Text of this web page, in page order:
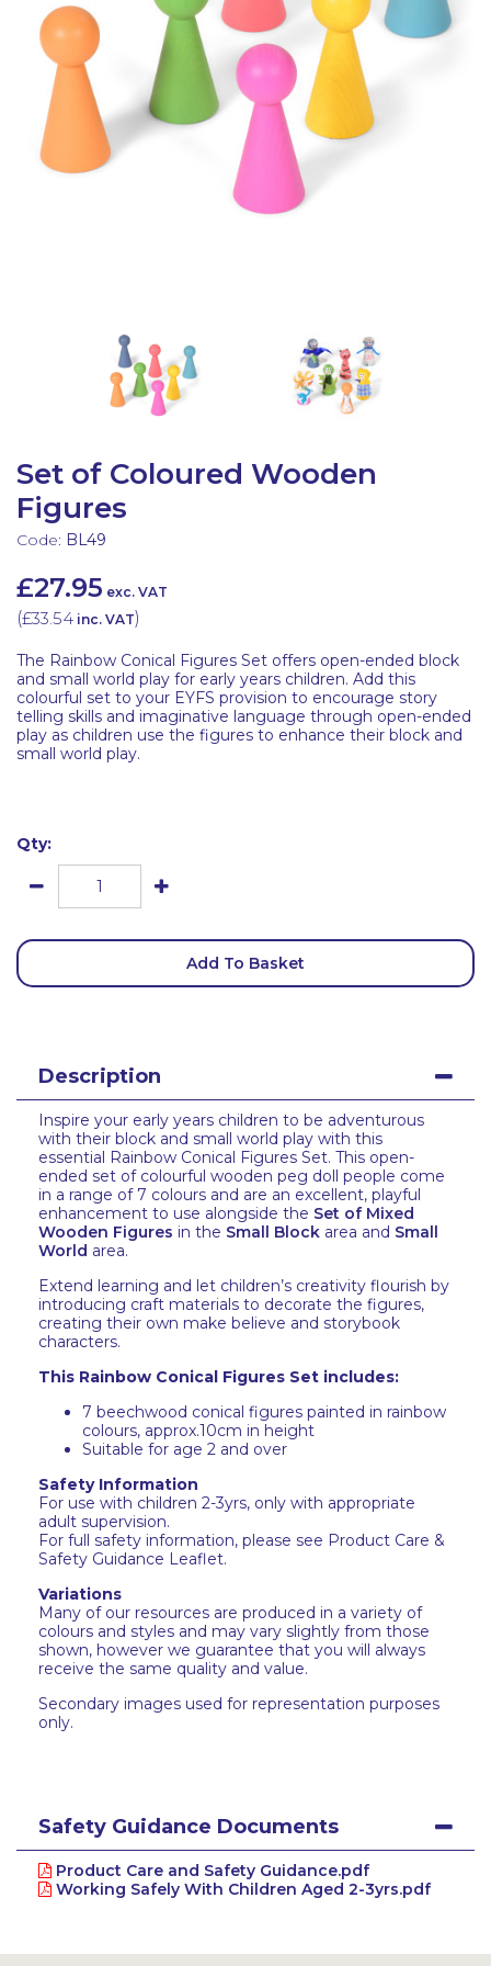
Set of Coloured Wooden
Figures
Code: BL49
£27.95 exc. VAT
(£33.54 inc. VAT)
The Rainbow Conical Figures Set offers open-ended block
and small world play for early years children. Add this
colourful set to your EYFS provision to encourage story
telling skills and imaginative language through open-ended
play as children use the figures to enhance their block and
small world play.
Qty:
Add To Basket
Description
Inspire your early years children to be adventurous
with their block and small world play with this
essential Rainbow Conical Figures Set. This open-
ended set of colourful wooden peg doll people come
in a range of 7 colours and are an excellent, playful
enhancement to use alongside the Set of Mixed
Wooden Figures in the Small Block area and Small
World area.
Extend learning and let children’s creativity flourish by
introducing craft materials to decorate the figures,
creating their own make believe and storybook
characters.
This Rainbow Conical Figures Set includes:
7 beechwood conical figures painted in rainbow
colours, approx.10cm in height
Suitable for age 2 and over
Safety Information
For use with children 2-3yrs, only with appropriate
adult supervision.
For full safety information, please see Product Care &
Safety Guidance Leaflet.
Variations
Many of our resources are produced in a variety of
colours and styles and may vary slightly from those
shown, however we guarantee that you will always
receive the same quality and value.
Secondary images used for representation purposes
only.
Safety Guidance Documents
Product Care and Safety Guidance.pdf
Working Safely With Children Aged 2-3yrs.pdf
Latest Resources
Discounted Resources & Storage
Outdoor Professional Books